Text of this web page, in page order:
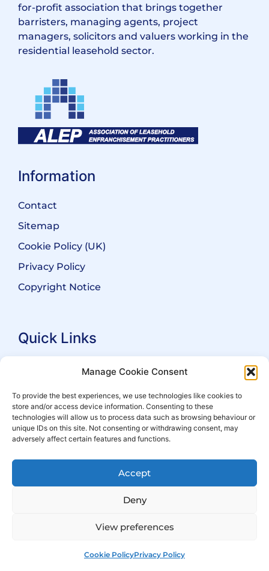
Manage Cookie Consent
To provide the best experiences, we use technologies like cookies to
store and/or access device information. Consenting to these
technologies will allow us to process data such as browsing behaviour or
unique IDs on this site. Not consenting or withdrawing consent, may
adversely affect certain features and functions.
Accept
Deny
View preferences
Cookie PolicyPrivacy Policy
for-profit association that brings together
barristers, managing agents, project
managers, solicitors and valuers working in the
residential leasehold sector.
Information
Contact
Sitemap
Cookie Policy (UK)
Privacy Policy
Copyright Notice
Quick Links
Search Practitioners
For Leaseholders
For Freeholders
Events
© Copyright 2007 – 2026 ALEPBuilt by